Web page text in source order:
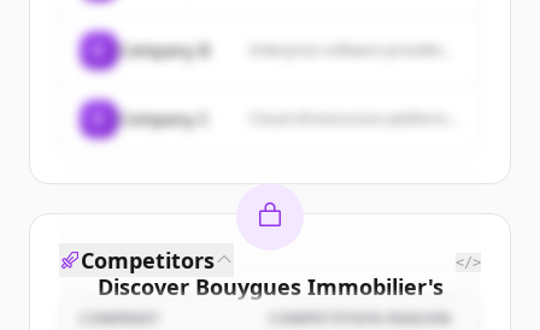
Company B
Company C
Discover Bouygues Immobilier's
customers
Competitors </>
COMPANY COMPETITION REASON